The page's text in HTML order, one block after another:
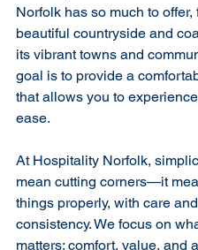
Norfolk has so much to offer,
beautiful countryside and
its vibrant towns and
goal is to provide a
that allows you to
ease.
At Hospitality Norfolk,
mean cutting corners—it
things properly, with care and
consistency. We focus on
matters: comfort, value, and